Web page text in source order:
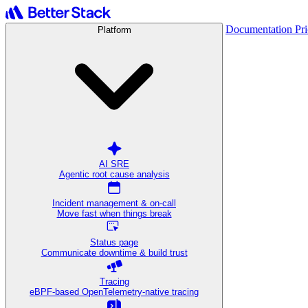
Platform
AI SRE
Agentic root cause analysis
Incident management & on-call
Move fast when things break
Status page
Communicate downtime & build trust
Tracing
eBPF-based OpenTelemetry-native tracing
Documentation